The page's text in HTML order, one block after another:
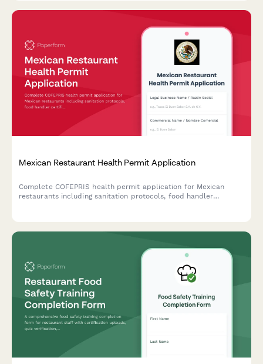
Mexican Restaurant Health Permit Application
Complete COFEPRIS health permit application for Mexican
restaurants including sanitation protocols, food handler